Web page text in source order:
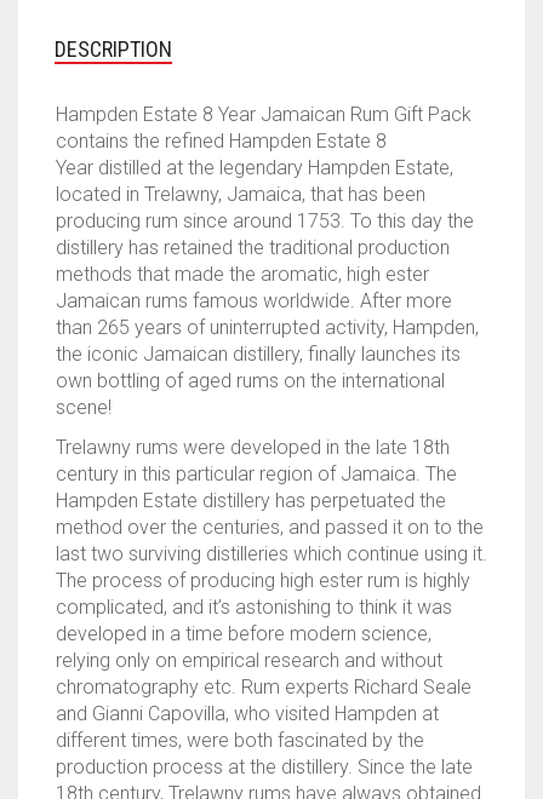
DESCRIPTION
Hampden Estate 8 Year Jamaican Rum Gift Pack
contains the refined Hampden Estate 8
Year distilled at the legendary Hampden Estate,
located in Trelawny, Jamaica, that has been
producing rum since around 1753. To this day the
distillery has retained the traditional production
methods that made the aromatic, high ester
Jamaican rums famous worldwide. After more
than 265 years of uninterrupted activity, Hampden,
the iconic Jamaican distillery, finally launches its
own bottling of aged rums on the international
scene!
Trelawny rums were developed in the late 18th
century in this particular region of Jamaica. The
Hampden Estate distillery has perpetuated the
method over the centuries, and passed it on to the
last two surviving distilleries which continue using it.
The process of producing high ester rum is highly
complicated, and it’s astonishing to think it was
developed in a time before modern science,
relying only on empirical research and without
chromatography etc. Rum experts Richard Seale
and Gianni Capovilla, who visited Hampden at
different times, were both fascinated by the
production process at the distillery. Since the late
18th century, Trelawny rums have always obtained